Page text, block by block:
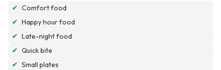
✔ Comfort food
✔ Happy hour food
✔ Late-night food
✔ Quick bite
✔ Small plates